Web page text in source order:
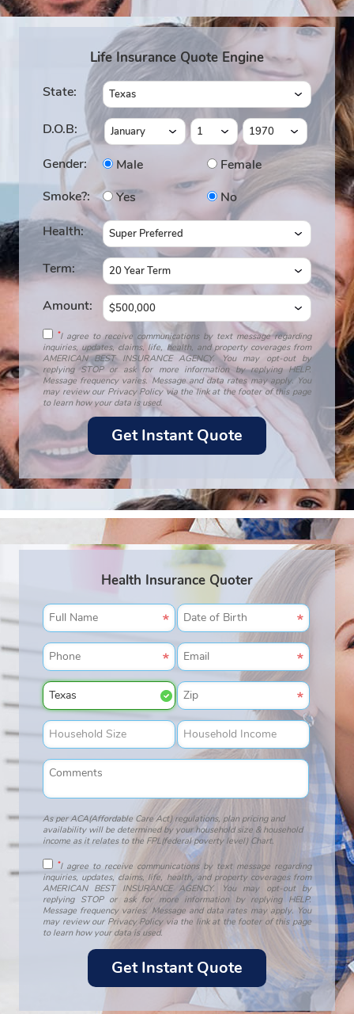
Life Insurance Quote Engine
State:
D.O.B:
Gender:
Male
Female
Smoke?:
Yes
No
Health:
Term:
Amount:
*I agree to receive communications by text message regarding
inquiries, updates, claims, life, health, and property coverages from
AMERICAN BEST INSURANCE AGENCY. You may opt-out by
replying STOP or ask for more information by replying HELP.
Message frequency varies. Message and data rates may apply. You
may review our Privacy Policy via the link at the footer of this page
to learn how your data is used.
Health Insurance Quoter
As per ACA(Affordable Care Act) regulations, plan pricing and
availability will be determined by your household size & household
income as it relates to the FPL(federal poverty level) Chart.
*I agree to receive communications by text message regarding
inquiries, updates, claims, life, health, and property coverages from
AMERICAN BEST INSURANCE AGENCY. You may opt-out by
replying STOP or ask for more information by replying HELP.
Message frequency varies. Message and data rates may apply. You
may review our Privacy Policy via the link at the footer of this page
to learn how your data is used.